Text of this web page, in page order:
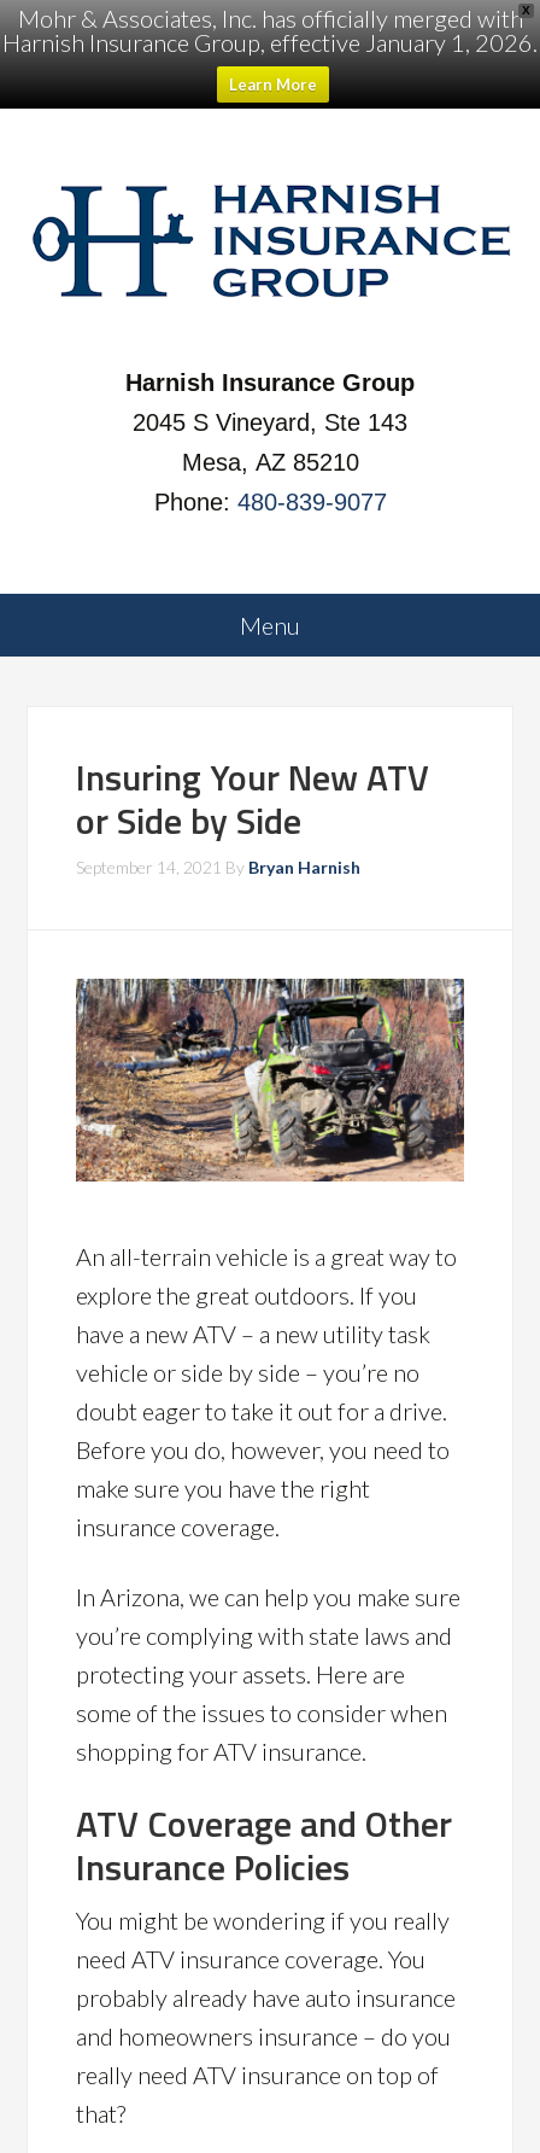
X
Mohr & Associates, Inc. has officially merged with
Harnish Insurance Group, effective January 1, 2026.
Learn More
Harnish Insurance Group
2045 S Vineyard, Ste 143
Mesa, AZ 85210
Phone: 480-839-9077
Insuring Your New ATV
or Side by Side
September 14, 2021 By Bryan Harnish
An all-terrain vehicle is a great way to
explore the great outdoors. If you
have a new ATV – a new utility task
vehicle or side by side – you’re no
doubt eager to take it out for a drive.
Before you do, however, you need to
make sure you have the right
insurance coverage.
In Arizona, we can help you make sure
you’re complying with state laws and
protecting your assets. Here are
some of the issues to consider when
shopping for ATV insurance.
ATV Coverage and Other
Insurance Policies
You might be wondering if you really
need ATV insurance coverage. You
probably already have auto insurance
and homeowners insurance – do you
really need ATV insurance on top of
that?